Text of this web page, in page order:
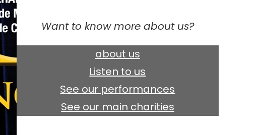
Want to know more about us?
about us
Listen to us
See our performances
See our main charities